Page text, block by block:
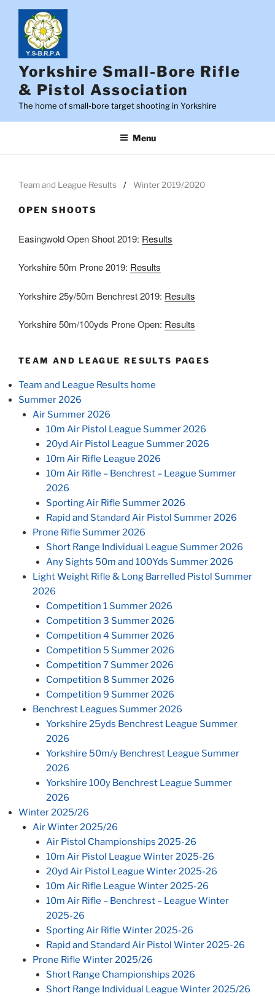
content
Yorkshire Small-Bore Rifle
& Pistol Association
The home of small-bore target shooting in Yorkshire
Menu
Team and League Results Winter 2019/2020
OPEN SHOOTS
Easingwold Open Shoot 2019: Results
Yorkshire 50m Prone 2019: Results
Yorkshire 25y/50m Benchrest 2019: Results
Yorkshire 50m/100yds Prone Open: Results
TEAM AND LEAGUE RESULTS PAGES
Team and League Results home
Summer 2026
Air Summer 2026
10m Air Pistol League Summer 2026
20yd Air Pistol League Summer 2026
10m Air Rifle League 2026
10m Air Rifle – Benchrest – League Summer
2026
Sporting Air Rifle Summer 2026
Rapid and Standard Air Pistol Summer 2026
Prone Rifle Summer 2026
Short Range Individual League Summer 2026
Any Sights 50m and 100Yds Summer 2026
Light Weight Rifle & Long Barrelled Pistol Summer
2026
Competition 1 Summer 2026
Competition 3 Summer 2026
Competition 4 Summer 2026
Competition 5 Summer 2026
Competition 7 Summer 2026
Competition 8 Summer 2026
Competition 9 Summer 2026
Benchrest Leagues Summer 2026
Yorkshire 25yds Benchrest League Summer
2026
Yorkshire 50m/y Benchrest League Summer
2026
Yorkshire 100y Benchrest League Summer
2026
Winter 2025/26
Air Winter 2025/26
Air Pistol Championships 2025-26
10m Air Pistol League Winter 2025-26
20yd Air Pistol League Winter 2025-26
10m Air Rifle League Winter 2025-26
10m Air Rifle – Benchrest – League Winter
2025-26
Sporting Air Rifle Winter 2025-26
Rapid and Standard Air Pistol Winter 2025-26
Prone Rifle Winter 2025/26
Short Range Championships 2026
Short Range Individual League Winter 2025/26